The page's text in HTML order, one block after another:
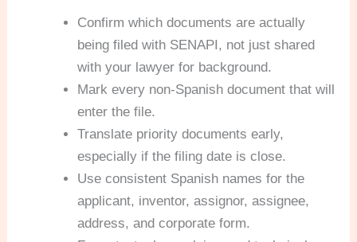
Confirm which documents are actually
being filed with SENAPI, not just shared
with your lawyer for background.
Mark every non-Spanish document that will
enter the file.
Translate priority documents early,
especially if the filing date is close.
Use consistent Spanish names for the
applicant, inventor, assignor, assignee,
address, and corporate form.